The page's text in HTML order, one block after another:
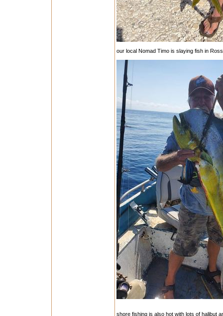
our local Nomad Timo is slaying fish in
shore fishing is also hot with lots of halibut